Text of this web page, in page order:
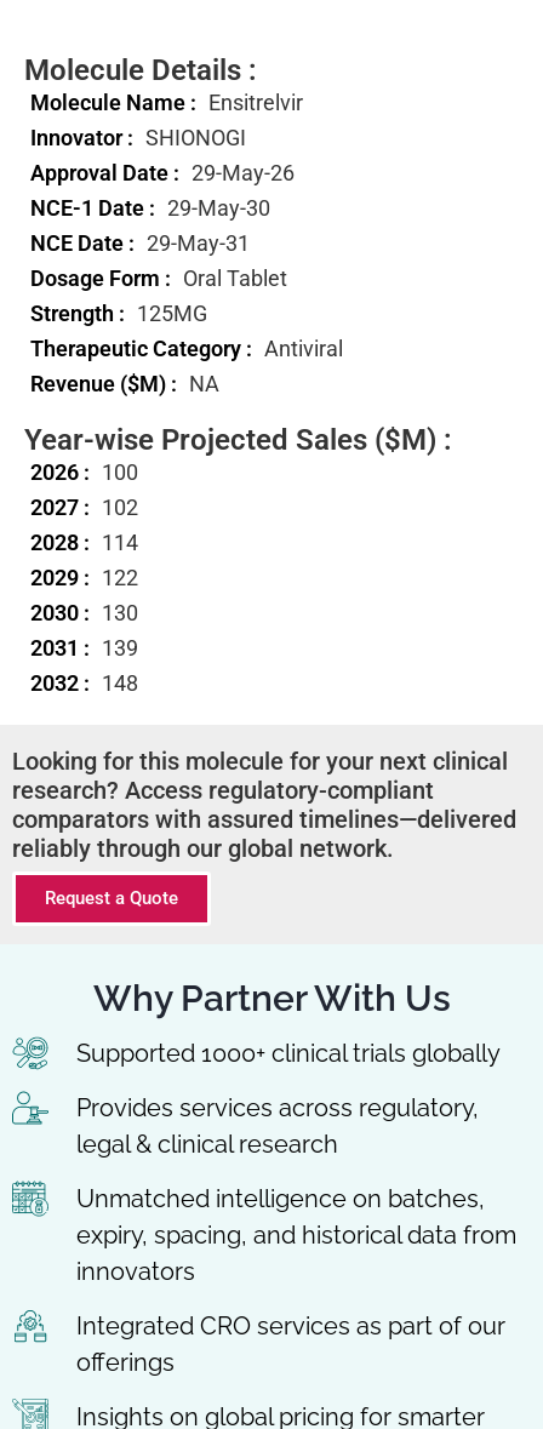
Molecule Details :
Molecule Name : Ensitrelvir
Innovator : SHIONOGI
Approval Date : 29-May-26
NCE-1 Date : 29-May-30
NCE Date : 29-May-31
Dosage Form : Oral Tablet
Strength : 125MG
Therapeutic Category : Antiviral
Revenue ($M) : NA
Year-wise Projected Sales ($M) :
2026 : 100
2027 : 102
2028 : 114
2029 : 122
2030 : 130
2031 : 139
2032 : 148
Looking for this molecule for your next clinical
research? Access regulatory-compliant
comparators with assured timelines—delivered
reliably through our global network.
Request a Quote
Why Partner With Us
Supported 1000+ clinical trials globally
Provides services across regulatory,
legal & clinical research
Unmatched intelligence on batches,
expiry, spacing, and historical data from
innovators
Integrated CRO services as part of our
offerings
Insights on global pricing for smarter